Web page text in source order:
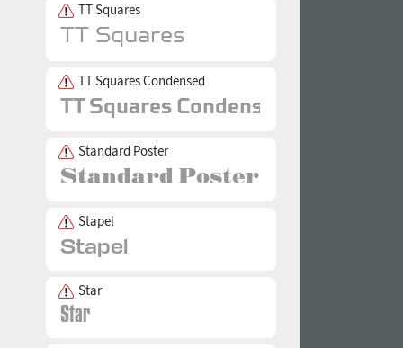
TT Squares
TT Squares Condensed
Standard Poster
Stapel
Star